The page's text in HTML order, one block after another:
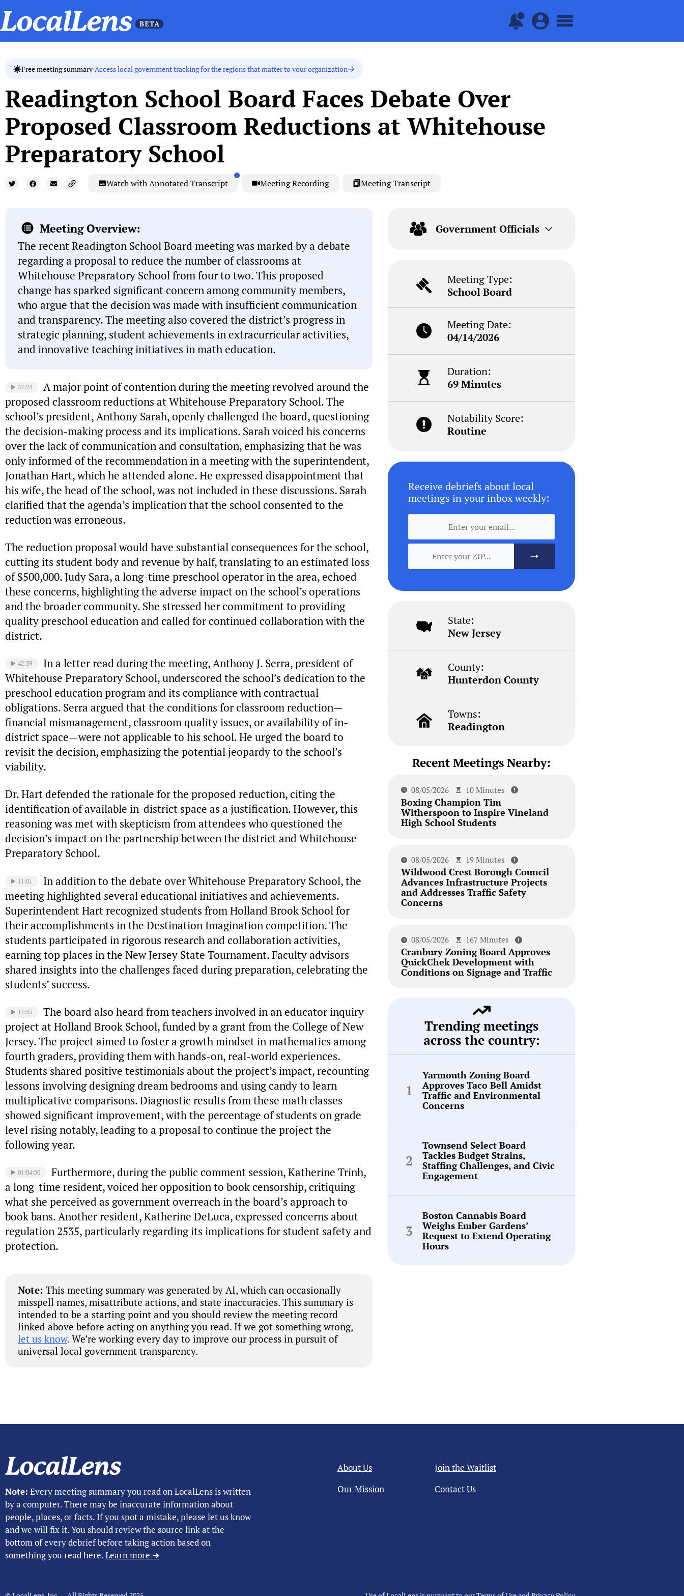
Free meeting summary Access local government tracking for the regions that matter to your organization
Readington School Board Faces Debate Over
Proposed Classroom Reductions at Whitehouse
Preparatory School
Watch with Annotated Transcript Meeting Recording Meeting Transcript
Meeting Overview:
The recent Readington School Board meeting was marked by a debate
regarding a proposal to reduce the number of classrooms at
Whitehouse Preparatory School from four to two. This proposed
change has sparked significant concern among community members,
who argue that the decision was made with insufficient communication
and transparency. The meeting also covered the district’s progress in
strategic planning, student achievements in extracurricular activities,
and innovative teaching initiatives in math education.
32:24
A major point of contention during the meeting revolved around the
proposed classroom reductions at Whitehouse Preparatory School. The
school’s president, Anthony Sarah, openly challenged the board, questioning
the decision-making process and its implications. Sarah voiced his concerns
over the lack of communication and consultation, emphasizing that he was
only informed of the recommendation in a meeting with the superintendent,
Jonathan Hart, which he attended alone. He expressed disappointment that
his wife, the head of the school, was not included in these discussions. Sarah
clarified that the agenda’s implication that the school consented to the
reduction was erroneous.
The reduction proposal would have substantial consequences for the school,
cutting its student body and revenue by half, translating to an estimated loss
of $500,000. Judy Sara, a long-time preschool operator in the area, echoed
these concerns, highlighting the adverse impact on the school’s operations
and the broader community. She stressed her commitment to providing
quality preschool education and called for continued collaboration with the
district.
42:39
In a letter read during the meeting, Anthony J. Serra, president of
Whitehouse Preparatory School, underscored the school’s dedication to the
preschool education program and its compliance with contractual
obligations. Serra argued that the conditions for classroom reduction—
financial mismanagement, classroom quality issues, or availability of in-
district space—were not applicable to his school. He urged the board to
revisit the decision, emphasizing the potential jeopardy to the school’s
viability.
Dr. Hart defended the rationale for the proposed reduction, citing the
identification of available in-district space as a justification. However, this
reasoning was met with skepticism from attendees who questioned the
decision’s impact on the partnership between the district and Whitehouse
Preparatory School.
11:01
In addition to the debate over Whitehouse Preparatory School, the
meeting highlighted several educational initiatives and achievements.
Superintendent Hart recognized students from Holland Brook School for
their accomplishments in the Destination Imagination competition. The
students participated in rigorous research and collaboration activities,
earning top places in the New Jersey State Tournament. Faculty advisors
shared insights into the challenges faced during preparation, celebrating the
students’ success.
17:53
The board also heard from teachers involved in an educator inquiry
project at Holland Brook School, funded by a grant from the College of New
Jersey. The project aimed to foster a growth mindset in mathematics among
fourth graders, providing them with hands-on, real-world experiences.
Students shared positive testimonials about the project’s impact, recounting
lessons involving designing dream bedrooms and using candy to learn
multiplicative comparisons. Diagnostic results from these math classes
showed significant improvement, with the percentage of students on grade
level rising notably, leading to a proposal to continue the project the
following year.
01:04:50
Furthermore, during the public comment session, Katherine Trinh,
a long-time resident, voiced her opposition to book censorship, critiquing
what she perceived as government overreach in the board’s approach to
book bans. Another resident, Katherine DeLuca, expressed concerns about
regulation 2535, particularly regarding its implications for student safety and
protection.
Note: This meeting summary was generated by AI, which can occasionally
misspell names, misattribute actions, and state inaccuracies. This summary is
intended to be a starting point and you should review the meeting record
linked above before acting on anything you read. If we got something wrong,
let us know. We’re working every day to improve our process in pursuit of
universal local government transparency.
Government Officials
Meeting Type:
School Board
Meeting Date:
04/14/2026
Duration:
69 Minutes
Notability Score:
Routine
Receive debriefs about local
meetings in your inbox weekly:
State:
New Jersey
County:
Hunterdon County
Towns:
Readington
Recent Meetings Nearby:
08/05/2026 10 Minutes
Boxing Champion Tim
Witherspoon to Inspire Vineland
High School Students
08/05/2026 19 Minutes
Wildwood Crest Borough Council
Advances Infrastructure Projects
and Addresses Traffic Safety
Concerns
08/05/2026 167 Minutes
Cranbury Zoning Board Approves
QuickChek Development with
Conditions on Signage and Traffic
Trending meetings
across the country:
Yarmouth Zoning Board
Approves Taco Bell Amidst
Traffic and Environmental
Concerns
Townsend Select Board
Tackles Budget Strains,
Staffing Challenges, and Civic
Engagement
Boston Cannabis Board
Weighs Ember Gardens’
Request to Extend Operating
Hours
Note: Every meeting summary you read on LocalLens is written
by a computer. There may be inaccurate information about
people, places, or facts. If you spot a mistake, please let us know
and we will fix it. You should review the source link at the
bottom of every debrief before taking action based on
something you read here.Learn more ➜
About Us
Our Mission
Join the Waitlist
Contact Us